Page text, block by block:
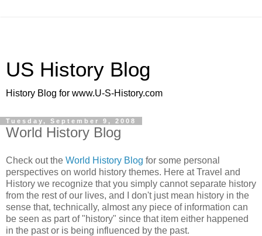
US History Blog
History Blog for www.U-S-History.com
Tuesday, September 9, 2008
World History Blog
Check out the World History Blog for some personal
perspectives on world history themes. Here at Travel and
History we recognize that you simply cannot separate history
from the rest of our lives, and I don't just mean history in the
sense that, technically, almost any piece of information can
be seen as part of "history" since that item either happened
in the past or is being influenced by the past.